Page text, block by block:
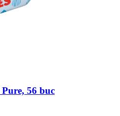
Pure, 56 buc